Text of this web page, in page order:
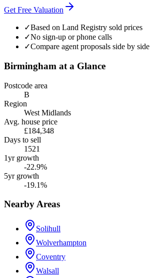
Get Free Valuation
✓Based on Land Registry sold prices
✓No sign-up or phone calls
✓Compare agent proposals side by side
Birmingham at a Glance
Postcode area
B
Region
West Midlands
Avg. house price
£184,348
Days to sell
1521
1yr growth
-22.9%
5yr growth
-19.1%
Nearby Areas
Solihull
Wolverhampton
Coventry
Walsall